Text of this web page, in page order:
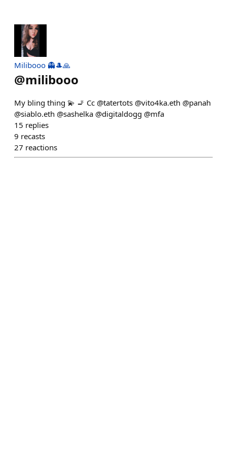
Milibooo 👻🎩🙏
@milibooo
My bling thing 💫 🚬 Cc @tatertots @vito4ka.eth @panah
@siablo.eth @sashelka @digitaldogg @mfa
15 replies
9 recasts
27 reactions